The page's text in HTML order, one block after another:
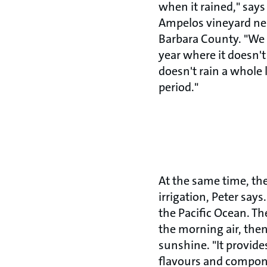
when it rained,"
Ampelos vineyard
Barbara County.
year where it
doesn't rain a whole
period."
At the same time,
irrigation, Peter
the Pacific Ocean.
the morning air,
sunshine. "It
flavours and